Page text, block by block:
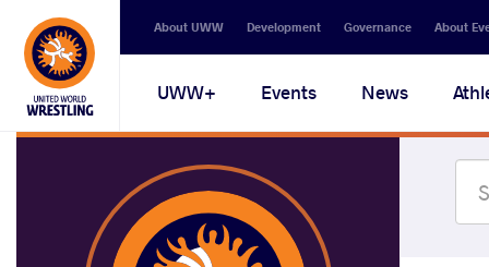
Secondary
navigation
About UWW Development Governance About
Main
navigation
UWW+ Events News